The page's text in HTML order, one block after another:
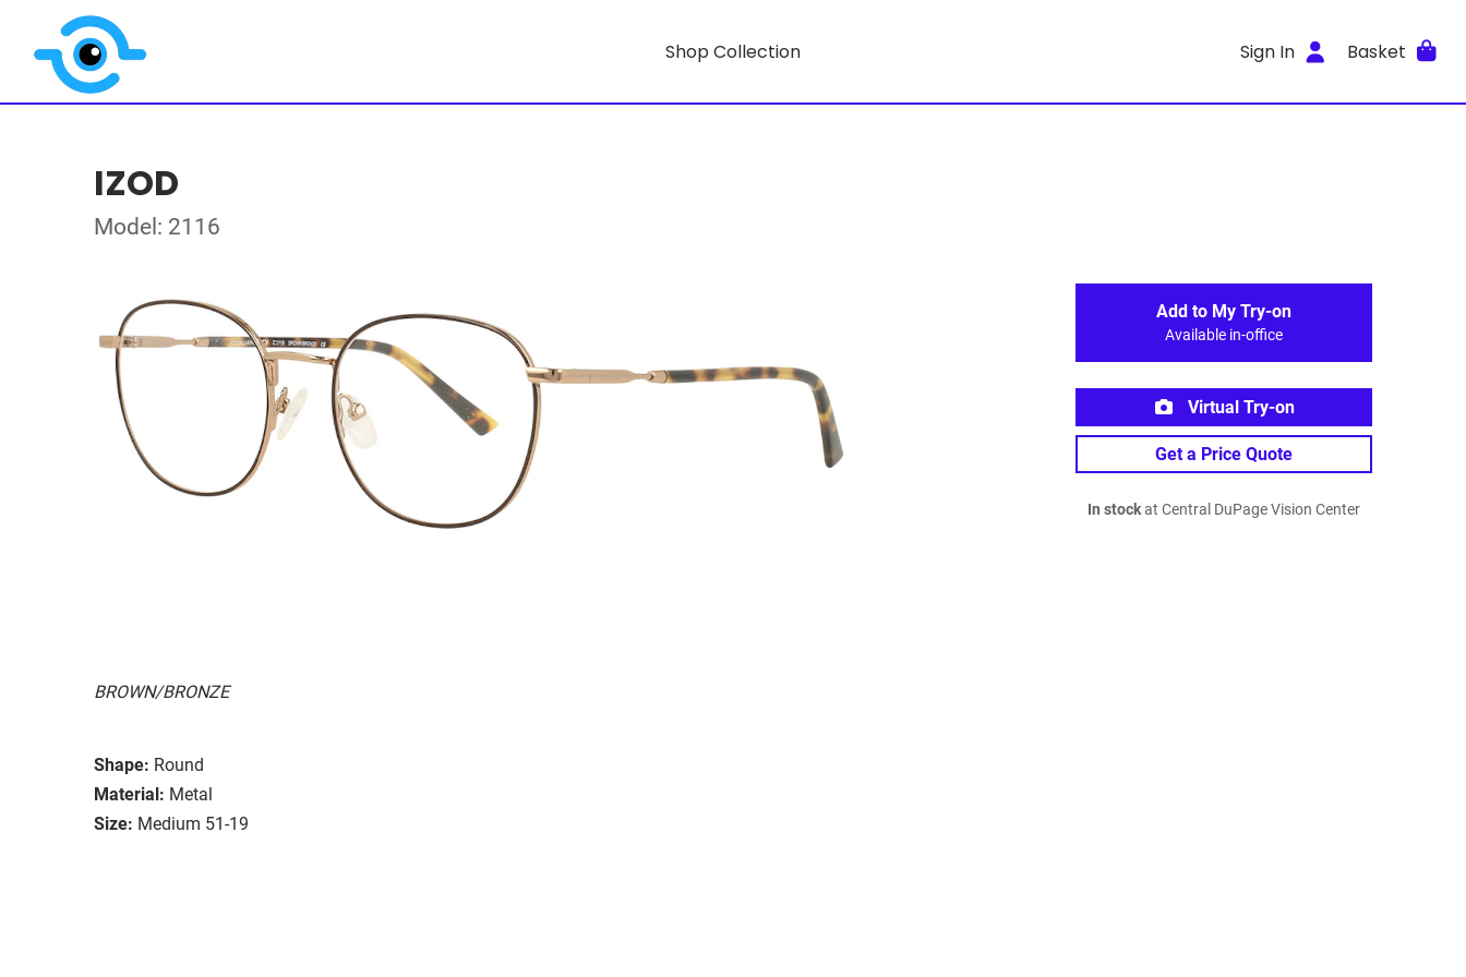
Shop Collection Sign In Basket
IZOD
Model: 2116
BROWN/BRONZE
Shape: Round
Material: Metal
Size: Medium 51-19
Add to My Try-on
Available in-office
Virtual Try-on
Get a Price Quote
In stockat Central DuPage Vision Center